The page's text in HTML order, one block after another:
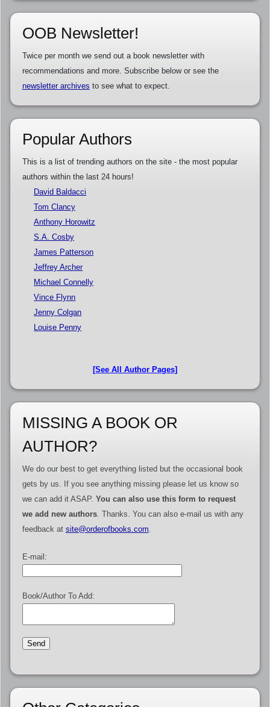
OOB Newsletter!
Twice per month we send out a book newsletter with
recommendations and more. Subscribe below or see the
newsletter archives to see what to expect.
Popular Authors
This is a list of trending authors on the site - the most popular
authors within the last 24 hours!
David Baldacci
Tom Clancy
Anthony Horowitz
S.A. Cosby
James Patterson
Jeffrey Archer
Michael Connelly
Vince Flynn
Jenny Colgan
Louise Penny
[See All Author Pages]
MISSING A BOOK OR
AUTHOR?
We do our best to get everything listed but the occasional book
gets by us. If you see anything missing please let us know so
we can add it ASAP. You can also use this form to request
we add new authors. Thanks. You can also e-mail us with any
feedback at site@orderofbooks.com
E-mail:
Book/Author To Add: